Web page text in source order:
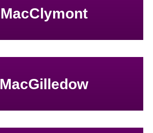
MacClymont
MacGilledow